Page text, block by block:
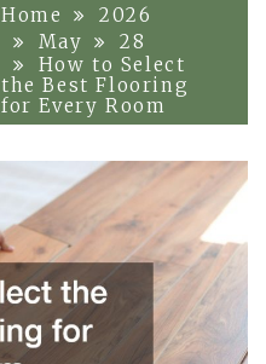
Home
2026
May
28
How to Select
the Best Flooring
for Every Room